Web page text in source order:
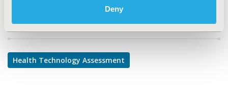
Deny
Explore Related HEOR by Topic
Health Technology Assessment